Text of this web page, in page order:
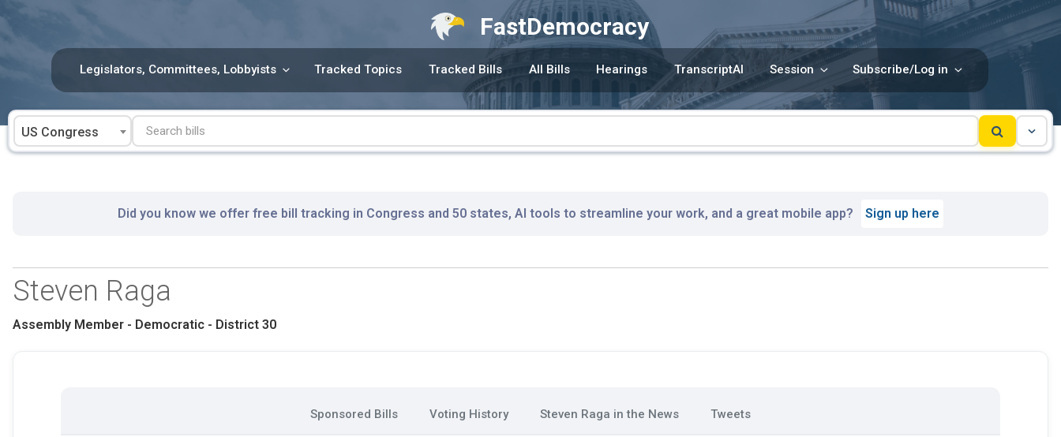
FastDemocracy
Legislators, Committees, Lobbyists Tracked Topics Tracked Bills All Bills Hearings TranscriptAI Session Subscribe/Log in
US Congress
Did you know we offer free bill tracking in Congress and 50 states, AI tools to streamline your work, and a great mobile app? Sign up here
Steven Raga
Assembly Member - Democratic - District 30
Sponsored Bills Voting History Steven Raga in the News Tweets